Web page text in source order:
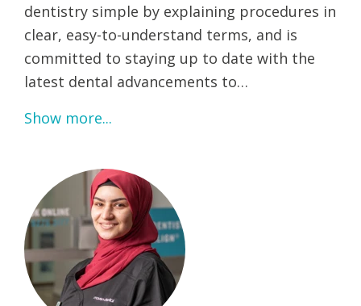
dentistry simple by explaining procedures in
clear, easy-to-understand terms, and is
committed to staying up to date with the
latest dental advancements to…
Show more...